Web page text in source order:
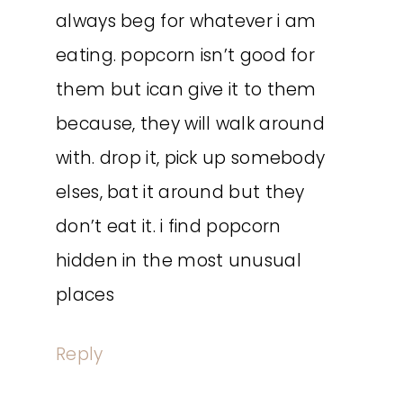
always beg for whatever i am
eating. popcorn isn’t good for
them but ican give it to them
because, they will walk around
with. drop it, pick up somebody
elses, bat it around but they
don’t eat it. i find popcorn
hidden in the most unusual
places
Reply